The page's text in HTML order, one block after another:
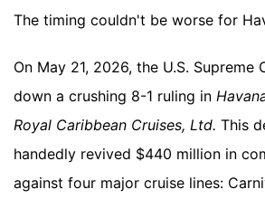
The timing couldn't be worse for
On May 21, 2026, the U.S. Supreme
down a crushing 8-1 ruling in
Royal Caribbean Cruises, Ltd. This
handedly revived $440 million in
against four major cruise lines: